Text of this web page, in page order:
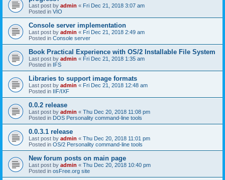
Last post by admin « Fri Dec 21, 2018 3:07 am
Posted in VIO
Console server implementation
Last post by admin « Fri Dec 21, 2018 2:49 am
Posted in Console server
Book Practical Experience with OS/2 Installable File System
Last post by admin « Fri Dec 21, 2018 1:35 am
Posted in IFS
Libraries to support image formats
Last post by admin « Fri Dec 21, 2018 12:48 am
Posted in IIF/IXF
0.0.2 release
Last post by admin « Thu Dec 20, 2018 11:08 pm
Posted in DOS Personality command-line tools
0.0.3.1 release
Last post by admin « Thu Dec 20, 2018 11:01 pm
Posted in OS/2 Personality command-line tools
New forum posts on main page
Last post by admin « Thu Dec 20, 2018 10:40 pm
Posted in osFree.org site